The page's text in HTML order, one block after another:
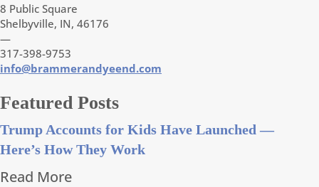
8 Public Square
Shelbyville, IN, 46176
—
317-398-9753
info@brammerandyeend.com
Featured Posts
Trump Accounts for Kids Have Launched —
Here’s How They Work
Read More